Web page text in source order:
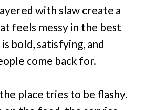
with slaw create a
feels messy in the best
bold, satisfying, and
come back for.
place tries to be flashy.